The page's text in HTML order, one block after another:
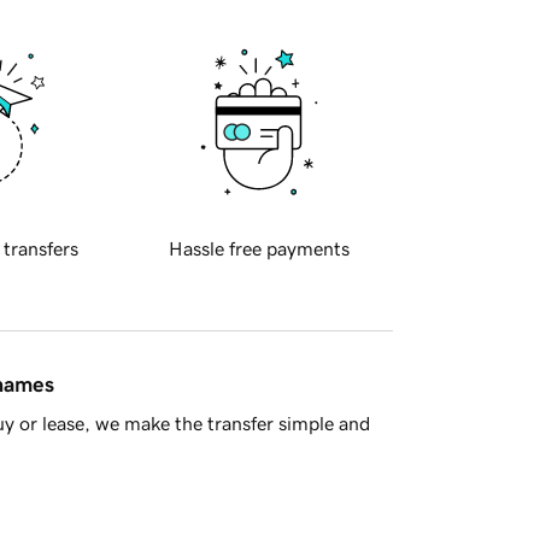
transfers Hassle free payments
or lease, we make the transfer simple and